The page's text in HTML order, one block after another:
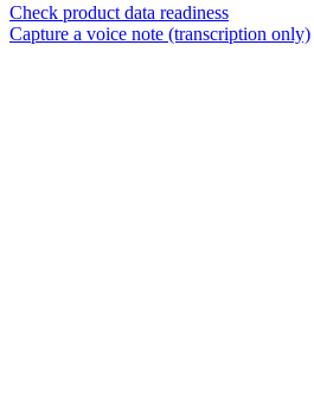
Check product data readiness
Capture a voice note (transcription only)